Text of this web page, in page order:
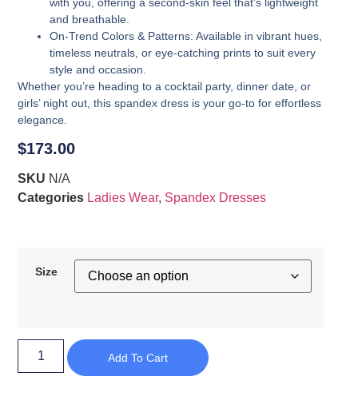
and breathable.
On-Trend Colors & Patterns: Available in vibrant hues,
timeless neutrals, or eye-catching prints to suit every
style and occasion.
Whether you’re heading to a cocktail party, dinner date, or
girls’ night out, this spandex dress is your go-to for effortless
elegance.
$173.00
SKU N/A
Categories Ladies Wear, Spandex Dresses
Size
Add To Cart